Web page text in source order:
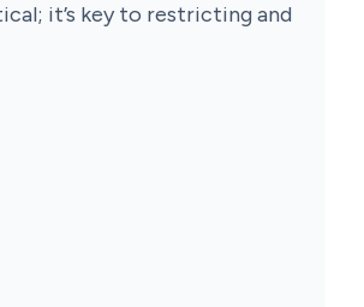
it’s key to restricting and